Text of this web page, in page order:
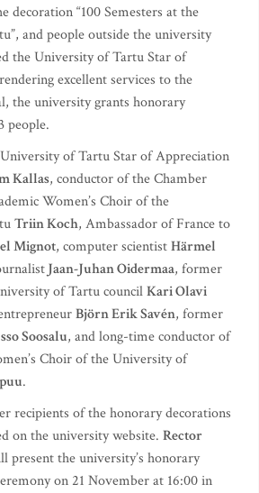
decoration “100 Semesters at the
and people outside the university
the University of Tartu Star of
excellent services to the
the university grants honorary
people.
of Tartu Star of Appreciation
Kallas, conductor of the Chamber
Women’s Choir of the
Triin Koch, Ambassador of France to
Mignot, computer scientistHärmel
Jaan-Juhan Oidermaa, former
of Tartu councilKari Olavi
Björn Erik Savén, former
Soosalu, and long-time conductor of
Choir of the University of
.
recipients of the honorary decorations
on the university website. Rector
present the university’s honorary
on 21 November at 16:00 in